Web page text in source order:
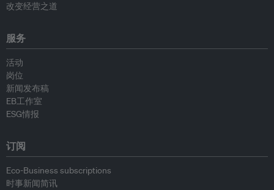
改变经营之道
服务
活动
岗位
新闻发布稿
EB工作室
ESG情报
订阅
Eco-Business subscriptions
时事新闻简讯